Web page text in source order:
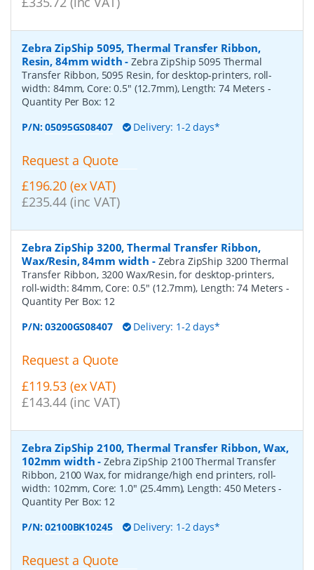
Zebra ZipShip 5095, Thermal Transfer Ribbon,
Resin, 84mm width -Zebra ZipShip 5095 Thermal
Transfer Ribbon, 5095 Resin, for desktop-printers, roll-
width: 84mm, Core: 0.5" (12.7mm), Length: 74 Meters -
Quantity Per Box: 12
P/N:05095GS08407 Delivery: 1-2 days*
Request a Quote
£196.20 (ex VAT)
£235.44 (inc VAT)
Zebra ZipShip 3200, Thermal Transfer Ribbon,
Wax/Resin, 84mm width - Zebra ZipShip 3200 Thermal
Transfer Ribbon, 3200 Wax/Resin, for desktop-printers,
roll-width: 84mm, Core: 0.5" (12.7mm), Length: 74 Meters-
Quantity Per Box: 12
P/N:03200GS08407 Delivery: 1-2 days*
Request a Quote
£119.53 (ex VAT)
£143.44 (inc VAT)
Zebra ZipShip 2100, Thermal Transfer Ribbon, Wax,
102mm width -Zebra ZipShip 2100 Thermal Transfer
Ribbon, 2100 Wax, for midrange/high end printers, roll-
width: 102mm, Core: 1.0" (25.4mm), Length: 450 Meters-
Quantity Per Box: 12
P/N:02100BK10245 Delivery: 1-2 days*
Request a Quote